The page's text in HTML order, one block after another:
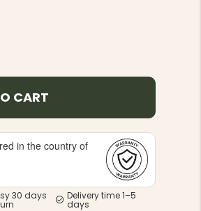
CART
in the country of
30 days Delivery time 1–5
days